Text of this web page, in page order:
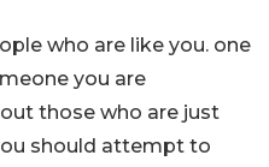
who are like you. one
you are
those who are just
should attempt to